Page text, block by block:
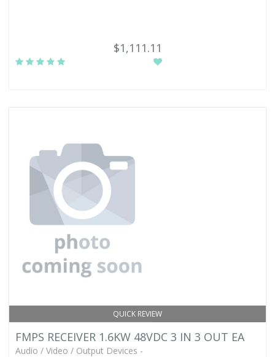
$1,111.11
QUICK REVIEW
FMPS RECEIVER 1.6KW 48VDC 3 IN 3 OUT EA
Audio / Video / Output Devices -